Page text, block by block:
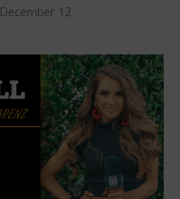
December 12